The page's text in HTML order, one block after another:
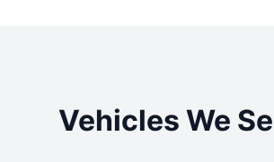
Vehicles We